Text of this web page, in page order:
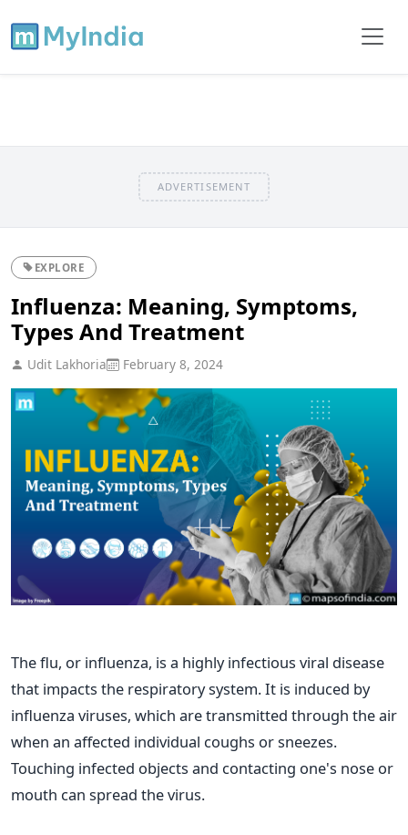
ADVERTISEMENT
EXPLORE
Influenza: Meaning, Symptoms,
Types And Treatment
Udit Lakhoria February 8, 2024
The flu, or influenza, is a highly infectious viral disease
that impacts the respiratory system. It is induced by
influenza viruses, which are transmitted through the air
when an affected individual coughs or sneezes.
Touching infected objects and contacting one's nose or
mouth can spread the virus.